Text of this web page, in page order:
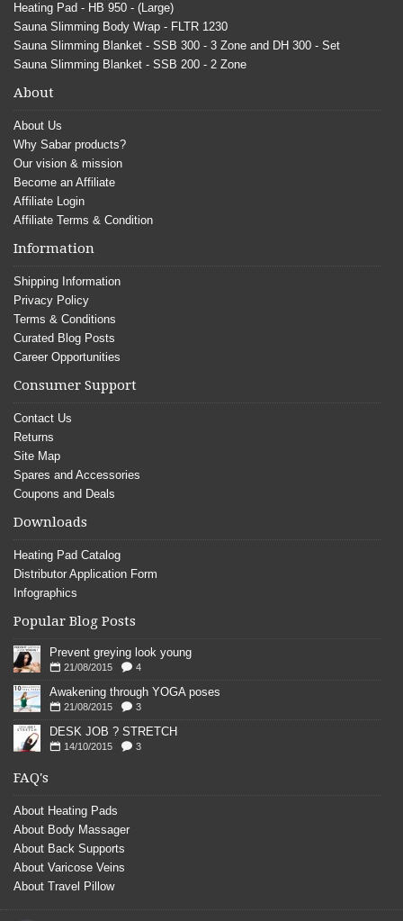
Heating Pad - HB 950 - (Large)
Sauna Slimming Body Wrap - FLTR 1230
Sauna Slimming Blanket - SSB 300 - 3 Zone and DH 300 - Set
Sauna Slimming Blanket - SSB 200 - 2 Zone
About
About Us
Why Sabar products?
Our vision & mission
Become an Affiliate
Affiliate Login
Affiliate Terms & Condition
Information
Shipping Information
Privacy Policy
Terms & Conditions
Curated Blog Posts
Career Opportunities
Consumer Support
Contact Us
Returns
Site Map
Spares and Accessories
Coupons and Deals
Downloads
Heating Pad Catalog
Distributor Application Form
Infographics
Popular Blog Posts
Prevent greying look young
21/08/2015 4
Awakening through YOGA poses
21/08/2015 3
DESK JOB ? STRETCH
14/10/2015 3
FAQ's
About Heating Pads
About Body Massager
About Back Supports
About Varicose Veins
About Travel Pillow